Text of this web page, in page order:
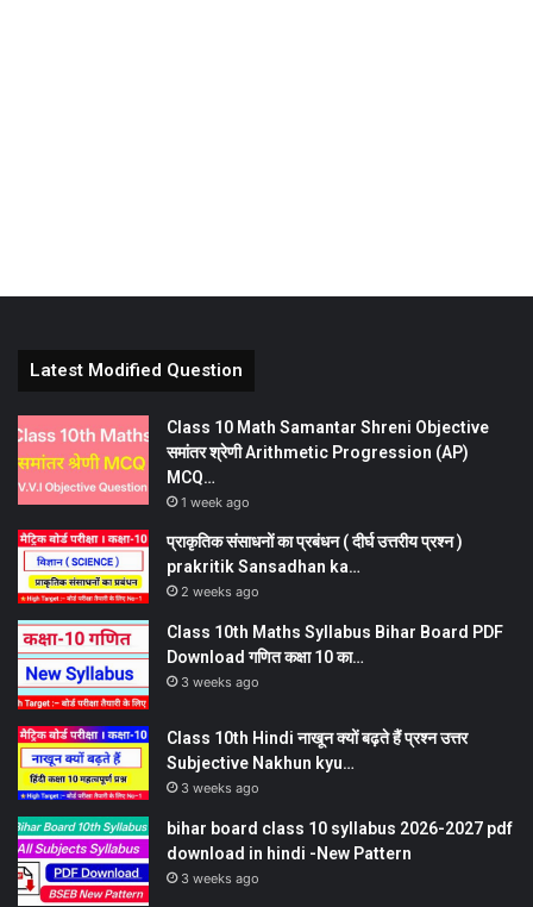
Latest Modified Question
Class 10 Math Samantar Shreni Objective
समांतर श्रेणी Arithmetic Progression (AP)
MCQ…
1 week ago
प्राकृतिक संसाधनों का प्रबंधन ( दीर्घ उत्तरीय प्रश्न )
prakritik Sansadhan ka…
2 weeks ago
Class 10th Maths Syllabus Bihar Board PDF
Download गणित कक्षा 10 का…
3 weeks ago
Class 10th Hindi नाखून क्यों बढ़ते हैं प्रश्न उत्तर
Subjective Nakhun kyu…
3 weeks ago
bihar board class 10 syllabus 2026-2027 pdf
download in hindi -New Pattern
3 weeks ago